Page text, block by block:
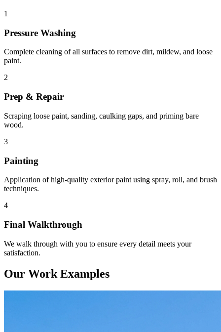
1
Pressure Washing
Complete cleaning of all surfaces to remove dirt, mildew, and loose
paint.
2
Prep & Repair
Scraping loose paint, sanding, caulking gaps, and priming bare
wood.
3
Painting
Application of high-quality exterior paint using spray, roll, and brush
techniques.
4
Final Walkthrough
We walk through with you to ensure every detail meets your
satisfaction.
Our Work Examples